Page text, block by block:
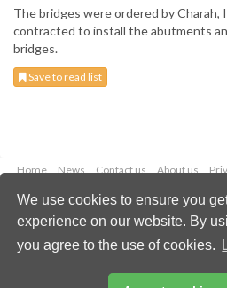
We use cookies to ensure you
experience on our website. By
you agree to the use of cookies.
The bridges were ordered by Charah,
contracted to install the abutments
bridges.
Save to read list
Home News Contact us About us
Copyright © 2026 Palladian
All rights